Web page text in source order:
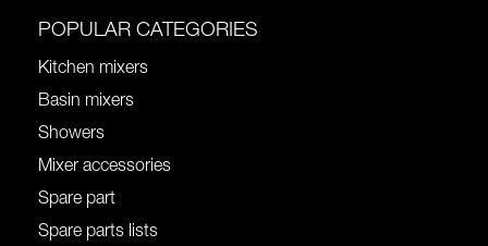
POPULAR CATEGORIES
Kitchen mixers
Basin mixers
Showers
Mixer accessories
Spare part
Spare parts lists